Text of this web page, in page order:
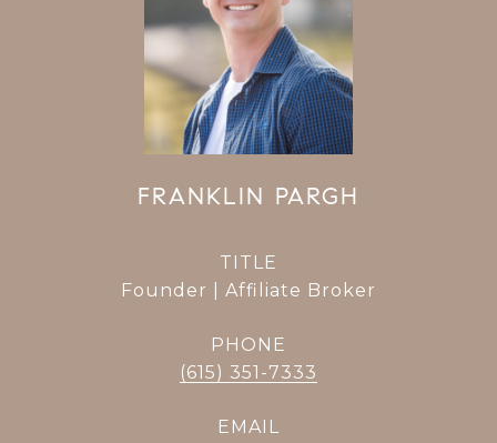
FRANKLIN PARGH
TITLE
Founder | Affiliate Broker
PHONE
(615) 351-7333
EMAIL